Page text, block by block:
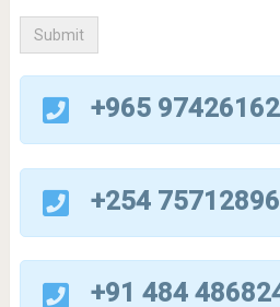
+965
+254
+91 484